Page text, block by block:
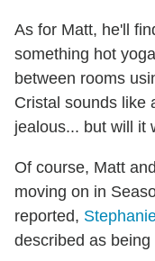
As for Matt, he'll
something hot
between rooms
Cristal sounds like
jealous... but will it
Of course, Matt
moving on in
reported,
described as